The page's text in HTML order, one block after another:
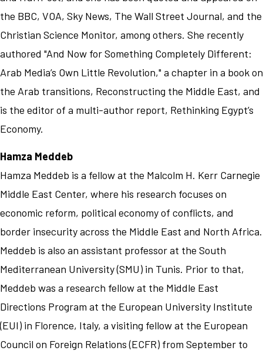
the BBC, VOA, Sky News, The Wall Street Journal, and the
Christian Science Monitor, among others. She recently
authored "And Now for Something Completely Different:
Arab Media’s Own Little Revolution," a chapter in a book on
the Arab transitions, Reconstructing the Middle East, and
is the editor of a multi-author report, Rethinking Egypt’s
Economy.
Hamza Meddeb
Hamza Meddeb is a fellow at the Malcolm H. Kerr Carnegie
Middle East Center, where his research focuses on
economic reform, political economy of conflicts, and
border insecurity across the Middle East and North Africa.
Meddeb is also an assistant professor at the South
Mediterranean University (SMU) in Tunis. Prior to that,
Meddeb was a research fellow at the Middle East
Directions Program at the European University Institute
(EUI) in Florence, Italy, a visiting fellow at the European
Council on Foreign Relations (ECFR) from September to